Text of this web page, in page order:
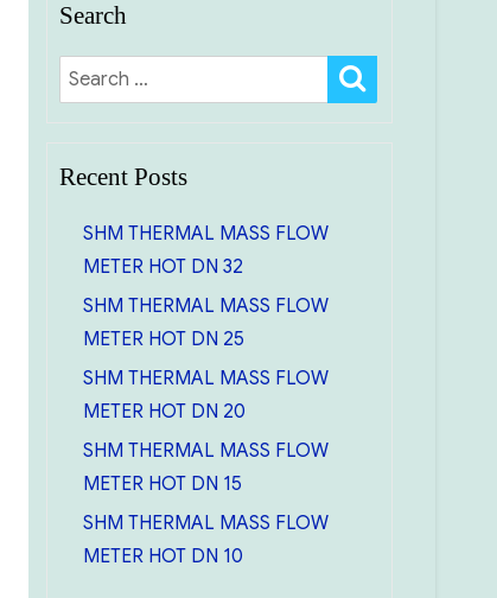
Search
Search
for:
Recent Posts
SHM THERMAL MASS FLOW
METER HOT DN 32
SHM THERMAL MASS FLOW
METER HOT DN 25
SHM THERMAL MASS FLOW
METER HOT DN 20
SHM THERMAL MASS FLOW
METER HOT DN 15
SHM THERMAL MASS FLOW
METER HOT DN 10